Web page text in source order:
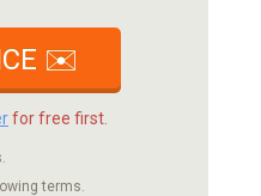
✉️
for free first.
terms.